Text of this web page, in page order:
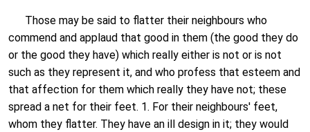
Those may be said to flatter their neighbours who
commend and applaud that good in them (the good they do
or the good they have) which really either is not or is not
such as they represent it, and who profess that esteem and
that affection for them which really they have not; these
spread a net for their feet. 1. For their neighbours' feet,
whom they flatter. They have an ill design in it; they would